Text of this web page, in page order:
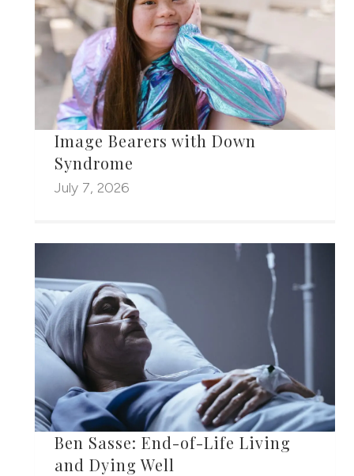
Image Bearers with Down
Syndrome
July 7, 2026
Ben Sasse: End-of-Life Living
and Dying Well